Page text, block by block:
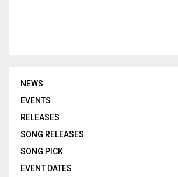
NEWS
EVENTS
RELEASES
SONG RELEASES
SONG PICK
EVENT DATES